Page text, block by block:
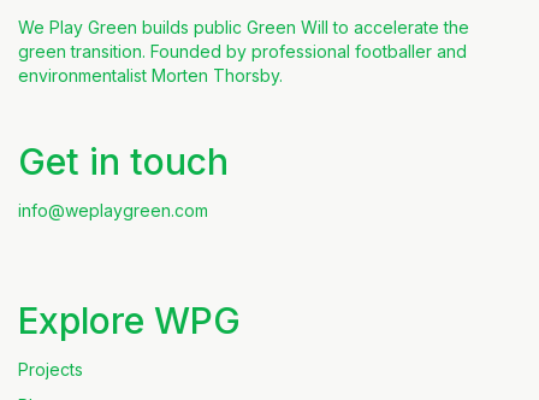
We Play Green builds public Green Will to accelerate the
green transition. Founded by professional footballer and
environmentalist Morten Thorsby.
Get in touch
info@weplaygreen.com
Explore WPG
Projects